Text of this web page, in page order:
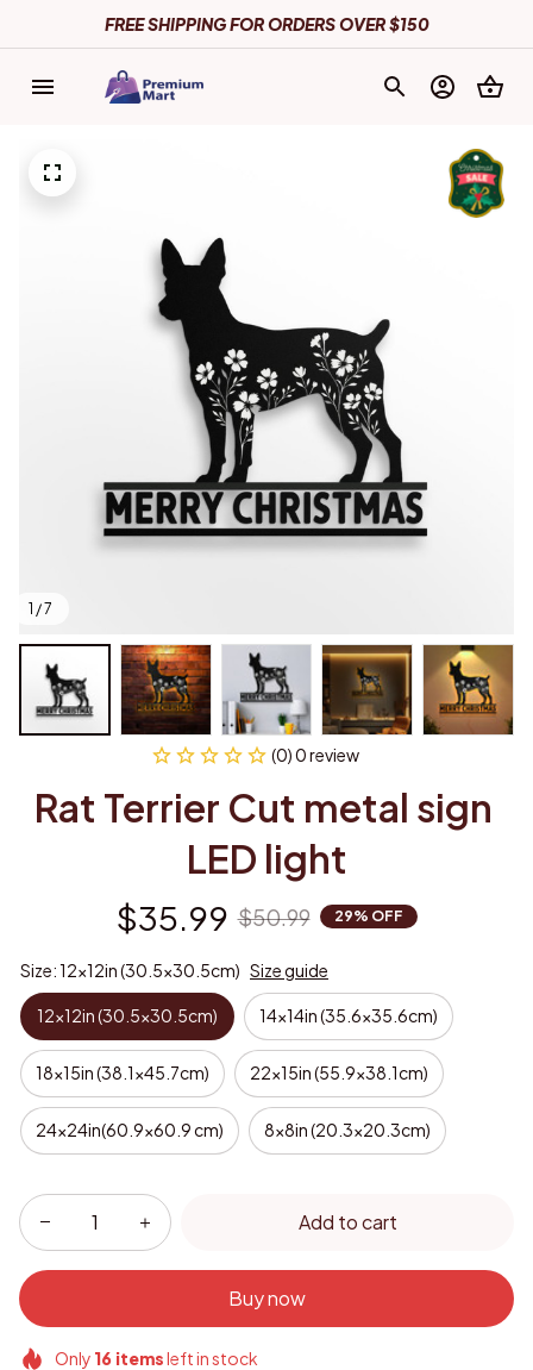
FREE SHIPPING FOR ORDERS OVER $150
1 / 7
(0) 0 review
Rat Terrier Cut metal sign
LED light
$35.99 $50.99 29% OFF
Size: 12x12in (30.5x30.5cm) Size guide
12x12in (30.5x30.5cm) 14x14in (35.6x35.6cm)
18x15in (38.1x45.7cm) 22x15in (55.9x38.1cm)
24x24in(60.9x60.9 cm) 8x8in (20.3x20.3cm)
Add to cart
Buy now
Only 16itemsleft in stock